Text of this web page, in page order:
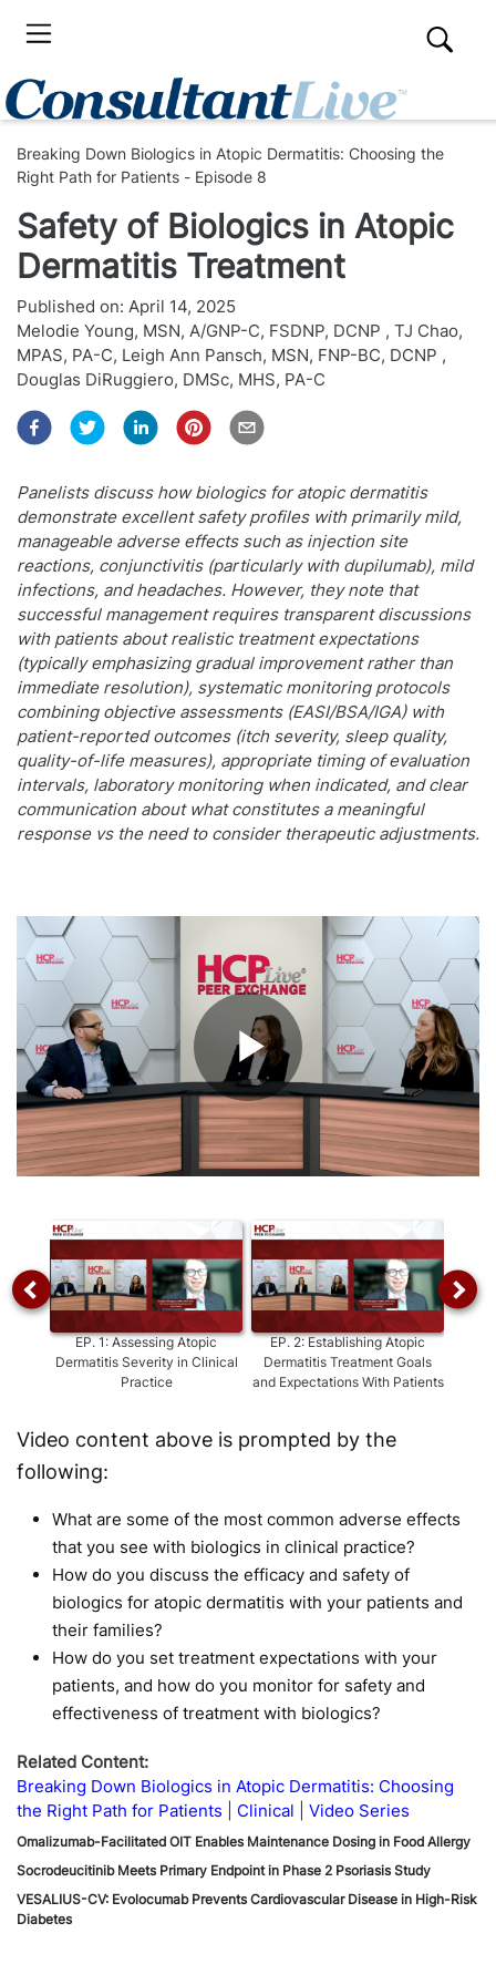
Breaking Down Biologics in Atopic Dermatitis: Choosing the
Right Path for Patients - Episode 8
Safety of Biologics in Atopic
Dermatitis Treatment
Published on: April 14, 2025
Melodie Young, MSN, A/GNP-C, FSDNP, DCNP , TJ Chao,
MPAS, PA-C, Leigh Ann Pansch, MSN, FNP-BC, DCNP ,
Douglas DiRuggiero, DMSc, MHS, PA-C
Panelists discuss how biologics for atopic dermatitis
demonstrate excellent safety profiles with primarily mild,
manageable adverse effects such as injection site
reactions, conjunctivitis (particularly with dupilumab), mild
infections, and headaches. However, they note that
successful management requires transparent discussions
with patients about realistic treatment expectations
(typically emphasizing gradual improvement rather than
immediate resolution), systematic monitoring protocols
combining objective assessments (EASI/BSA/IGA) with
patient-reported outcomes (itch severity, sleep quality,
quality-of-life measures), appropriate timing of evaluation
intervals, laboratory monitoring when indicated, and clear
communication about what constitutes a meaningful
response vs the need to consider therapeutic adjustments.
Play
Video
EP.1:Assessing Atopic
Dermatitis Severity in Clinical
Practice
EP.2:Establishing Atopic
Dermatitis Treatment Goals
and Expectations With Patients
Video content above is prompted by the
following:
What are some of the most common adverse effects
that you see with biologics in clinical practice?
How do you discuss the efficacy and safety of
biologics for atopic dermatitis with your patients and
their families?
How do you set treatment expectations with your
patients, and how do you monitor for safety and
effectiveness of treatment with biologics?
Related Content:
Breaking Down Biologics in Atopic Dermatitis: Choosing
the Right Path for Patients
Clinical Video Series
Omalizumab-Facilitated OIT Enables Maintenance Dosing in Food Allergy
Socrodeucitinib Meets Primary Endpoint in Phase 2 Psoriasis Study
VESALIUS-CV: Evolocumab Prevents Cardiovascular Disease in High-Risk
Diabetes